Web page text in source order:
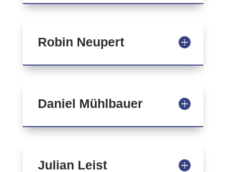
Robin Neupert
Daniel Mühlbauer
Julian Leist